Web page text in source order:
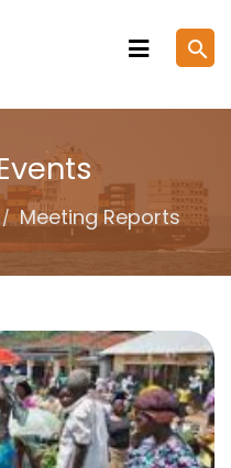
search
Meeting Reports